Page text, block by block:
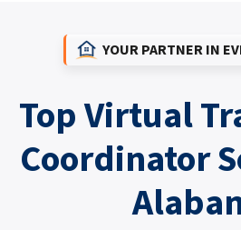
YOUR PARTNER IN
Top Virtual
Coordinator